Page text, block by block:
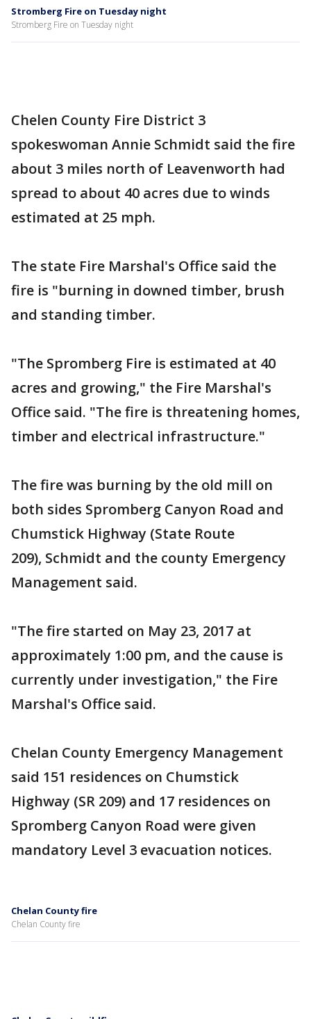
Stromberg Fire on Tuesday night
Stromberg Fire on Tuesday night
Chelen County Fire District 3
spokeswoman Annie Schmidt said the fire
about 3 miles north of Leavenworth had
spread to about 40 acres due to winds
estimated at 25 mph.
The state Fire Marshal's Office said the
fire is "burning in downed timber, brush
and standing timber.
"The Spromberg Fire is estimated at 40
acres and growing," the Fire Marshal's
Office said. "The fire is threatening homes,
timber and electrical infrastructure."
The fire was burning by the old mill on
both sides Spromberg Canyon Road and
Chumstick Highway (State Route
209), Schmidt and the county Emergency
Management said.
"The fire started on May 23, 2017 at
approximately 1:00 pm, and the cause is
currently under investigation," the Fire
Marshal's Office said.
Chelan County Emergency Management
said 151 residences on Chumstick
Highway (SR 209) and 17 residences on
Spromberg Canyon Road were given
mandatory Level 3 evacuation notices.
Chelan County fire
Chelan County fire